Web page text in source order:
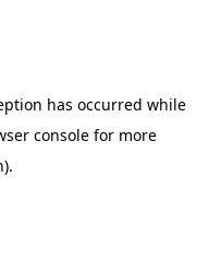
has occurred while
consolefor more